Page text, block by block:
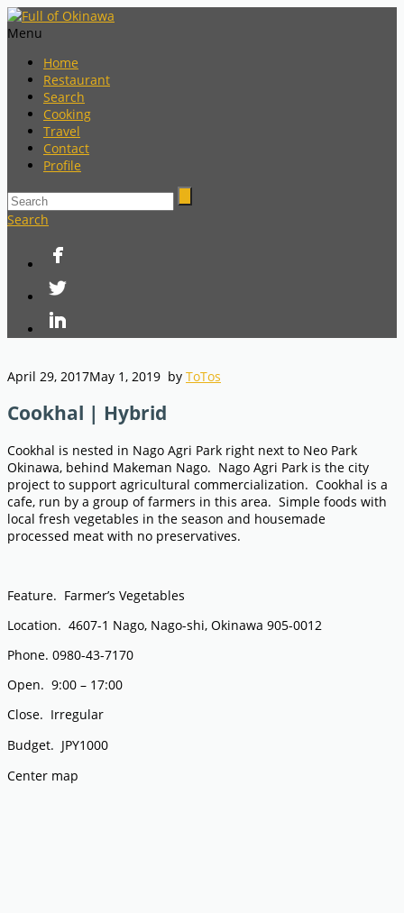
Menu
Home
Restaurant
Search
Cooking
Travel
Contact
Profile
Search
April 29, 2017May 1, 2019 by ToTos
Cookhal | Hybrid
Cookhal is nested in Nago Agri Park right next to Neo Park
Okinawa, behind Makeman Nago. Nago Agri Park is the city
project to support agricultural commercialization. Cookhal is a
cafe, run by a group of farmers in this area. Simple foods with
local fresh vegetables in the season and housemade
processed meat with no preservatives.
Feature. Farmer’s Vegetables
Location. 4607-1 Nago, Nago-shi, Okinawa 905-0012
Phone. 0980-43-7170
Open. 9:00 – 17:00
Close. Irregular
Budget. JPY1000
Center map